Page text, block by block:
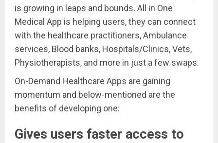
is growing in leaps and bounds. All in One
Medical App is helping users, they can connect
with the healthcare practitioners, Ambulance
services, Blood banks, Hospitals/Clinics, Vets,
Physiotherapists, and more in just a few swaps.
On-Demand Healthcare Apps are gaining
momentum and below-mentioned are the
benefits of developing one:
Gives users faster access to